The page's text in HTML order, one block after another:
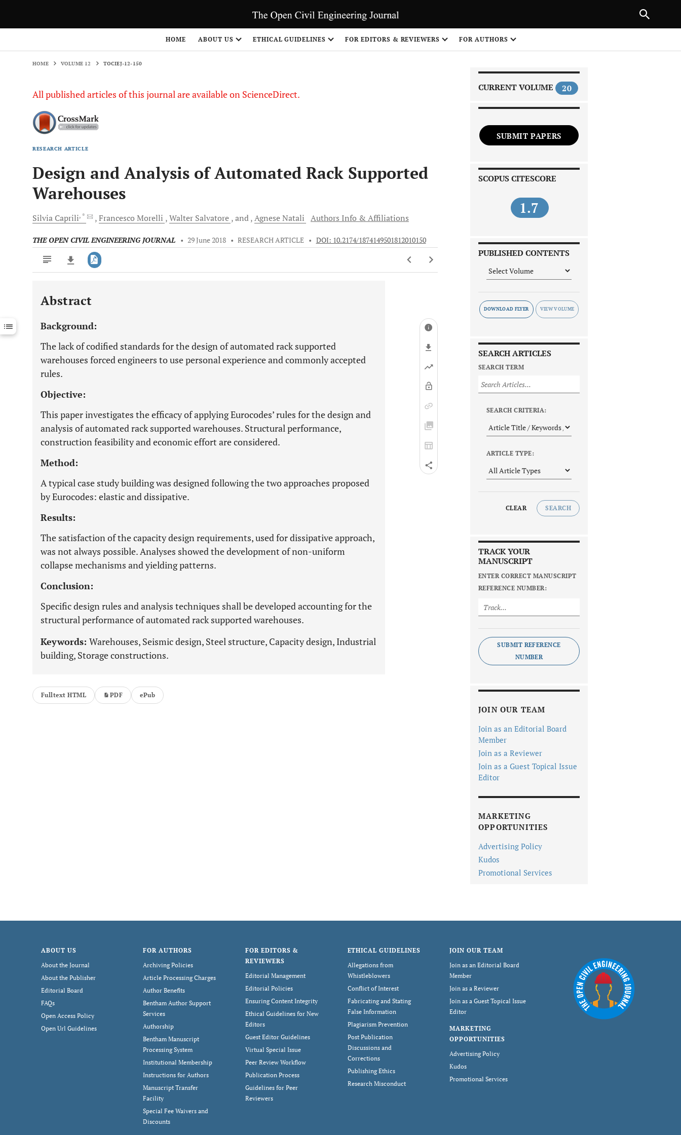
HOME ABOUT US ETHICAL GUIDELINES FOR EDITORS & REVIEWERS FOR AUTHORS
HOME VOLUME 12 TOCIEJ-12-150
All published articles of this journal are available on ScienceDirect.
RESEARCH ARTICLE
Design and Analysis of Automated Rack Supported
Warehouses
Silvia Caprili, * Francesco Morelli Walter Salvatore and AgneseNatali Authors Info & Affiliations
THE OPEN CIVIL ENGINEERING JOURNAL • 29 June 2018 • RESEARCH ARTICLE • DOI: 10.2174/1874149501812010150
Downloads 11,803
Last 12 Months 11,803
Abstract
Background:
The lack of codified standards for the design of automated rack supported
warehouses forced engineers to use personal experience and commonly accepted
rules.
Objective:
This paper investigates the efficacy of applying Eurocodes’ rules for the design and
analysis of automated rack supported warehouses. Structural performance,
construction feasibility and economic effort are considered.
Method:
A typical case study building was designed following the two approaches proposed
by Eurocodes: elastic and dissipative.
Results:
The satisfaction of the capacity design requirements, used for dissipative approach,
was not always possible. Analyses showed the development of non-uniform
collapse mechanisms and yielding patterns.
Conclusion:
Specific design rules and analysis techniques shall be developed accounting for the
structural performance of automated rack supported warehouses.
Keywords: Warehouses, Seismic design, Steel structure, Capacity design, Industrial
building, Storage constructions.
Fulltext HTML PDF ePub
CURRENT VOLUME 20
SUBMIT PAPERS
SCOPUS CITESCORE
1.7
PUBLISHED CONTENTS
DOWNLOAD FLYER
SEARCH ARTICLES
SEARCH TERM
SEARCH CRITERIA:
ARTICLE TYPE:
CLEAR SEARCH
TRACK YOUR
MANUSCRIPT
ENTER CORRECT MANUSCRIPT
REFERENCE NUMBER:
SUBMIT REFERENCE
NUMBER
JOIN OUR TEAM
Join as an Editorial Board
Member
Join as a Reviewer
Join as a Guest Topical Issue
Editor
MARKETING
OPPORTUNITIES
Advertising Policy
Kudos
Promotional Services
ABOUT US
About the Journal
About the Publisher
Editorial Board
FAQs
Open Access Policy
Open Url Guidelines
FOR AUTHORS
Archiving Policies
Article Processing Charges
Author Benefits
Bentham Author Support
Services
Authorship
Bentham Manuscript
Processing System
Institutional Membership
Instructions for Authors
Manuscript Transfer
Facility
Special Fee Waivers and
Discounts
FOR EDITORS &
REVIEWERS
Editorial Management
Editorial Policies
Ensuring Content Integrity
Ethical Guidelines for New
Editors
Guest Editor Guidelines
Virtual Special Issue
Peer Review Workflow
Publication Process
Guidelines for Peer
Reviewers
ETHICAL GUIDELINES
Allegations from
Whistleblowers
Conflict of Interest
Fabricating and Stating
False Information
Plagiarism Prevention
Post Publication
Discussions and
Corrections
Publishing Ethics
Research Misconduct
JOIN OUR TEAM
Join as an Editorial Board
Member
Join as a Reviewer
Join as a Guest Topical Issue
Editor
MARKETING
OPPORTUNITIES
Advertising Policy
Kudos
Promotional Services
NEXT ARTICLE
1